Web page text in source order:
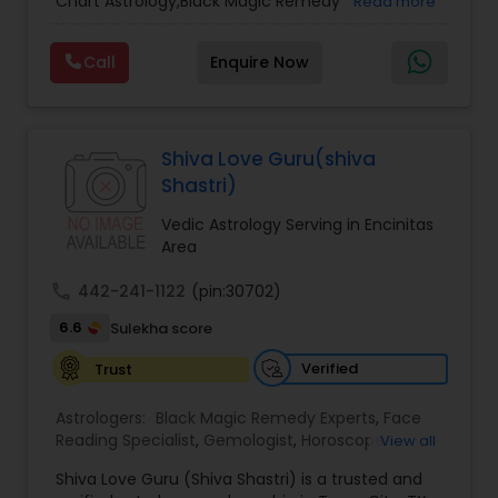
Reading,Face Reading Specialist,Financial
Astrology,Gemologist,Horoscope
Services,Marriage Astrology,Numerology,Prasanna
Specialist,Vedic AstrologyExpert in : destroy and
remove black magic remedies and loved ones
Call Enquire Now
Shiva Love Guru(shiva
Shastri)
Vedic Astrology Serving in Encinitas
Area
442-241-1122 (pin:30702)
6.6
Sulekha score
Trust
Verified
Astrologers: Black Magic Remedy Experts, Face
Reading Specialist, Gemologist, Horoscope
Astrology, Numerology, Panchang Reading,
View all
Shiva Love Guru (Shiva Shastri) is a trusted and